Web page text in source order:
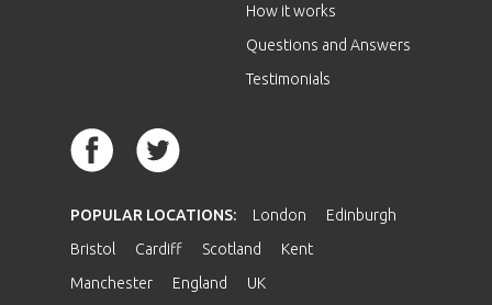
How it works
Questions and Answers
Testimonials
POPULAR LOCATIONS: London
Edinburgh
Bristol
Cardiff Scotland
Kent
Manchester
England UK